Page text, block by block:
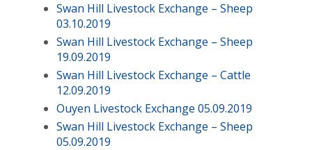
Swan Hill Livestock Exchange – Sheep
03.10.2019
Swan Hill Livestock Exchange – Sheep
19.09.2019
Swan Hill Livestock Exchange – Cattle
12.09.2019
Ouyen Livestock Exchange 05.09.2019
Swan Hill Livestock Exchange – Sheep
05.09.2019